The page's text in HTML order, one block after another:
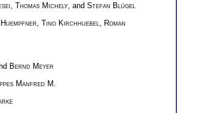
Thomas Michely , and Stefan Blügel
Tino Kirchhuebel
Roman
Bernd Meyer
Manfred M.